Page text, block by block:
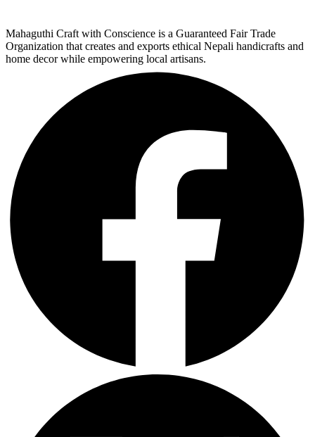
Mahaguthi Craft with Conscience is a Guaranteed Fair Trade
Organization that creates and exports ethical Nepali handicrafts and
home decor while empowering local artisans.